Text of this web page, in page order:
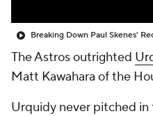
Breaking Down Paul Skenes'
The Astros outrighted
Matt Kawahara of the
Urquidy never pitched